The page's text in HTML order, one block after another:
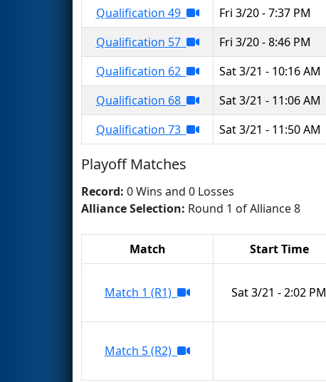
Qualification 49
Fri 3/20 - 7:37 PM
Qualification 57
Fri 3/20 - 8:46 PM
Qualification 62
Sat 3/21 - 10:16 AM
Qualification 68
Sat 3/21 - 11:06 AM
Qualification 73
Sat 3/21 - 11:50 AM
Playoff Matches
Record: 0 Wins and 0 Losses
Alliance Selection: Round 1 of Alliance 8
Match Start Time
Match 1 (R1) Sat 3/21 - 2:02 PM
Match 5 (R2)